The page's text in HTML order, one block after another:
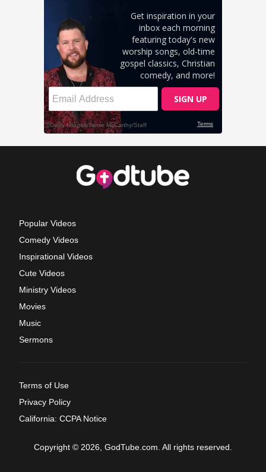
Popular Videos
Comedy Videos
Inspirational Videos
Cute Videos
Ministry Videos
Movies
Music
Sermons
Terms of Use
Privacy Policy
California: CCPA Notice
Copyright © 2026, GodTube.com. All rights reserved.